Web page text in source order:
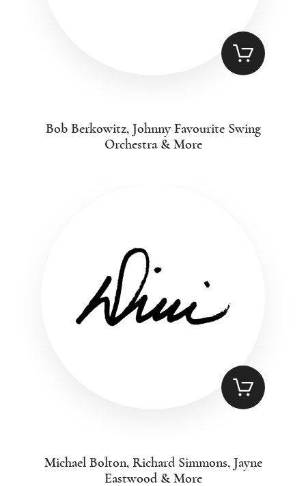
Bob Berkowitz, Johnny Favourite Swing
Orchestra & More
Michael Bolton, Richard Simmons, Jayne
Eastwood & More